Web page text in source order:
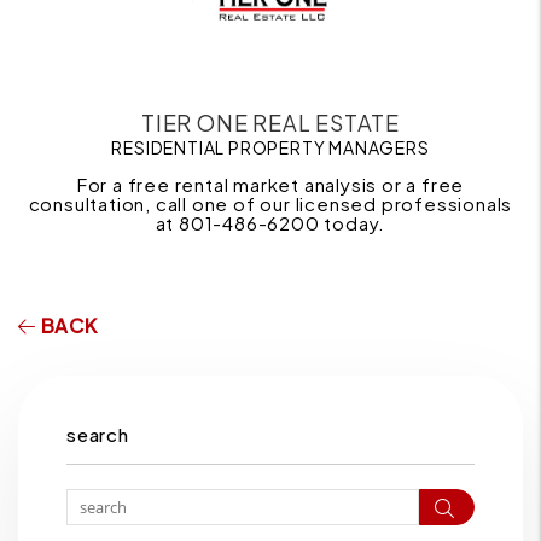
TIER ONE REAL ESTATE
RESIDENTIAL PROPERTY MANAGERS
For a free rental market analysis or a free
consultation, call one of our licensed professionals
at 801-486-6200 today.
BACK
search
Search